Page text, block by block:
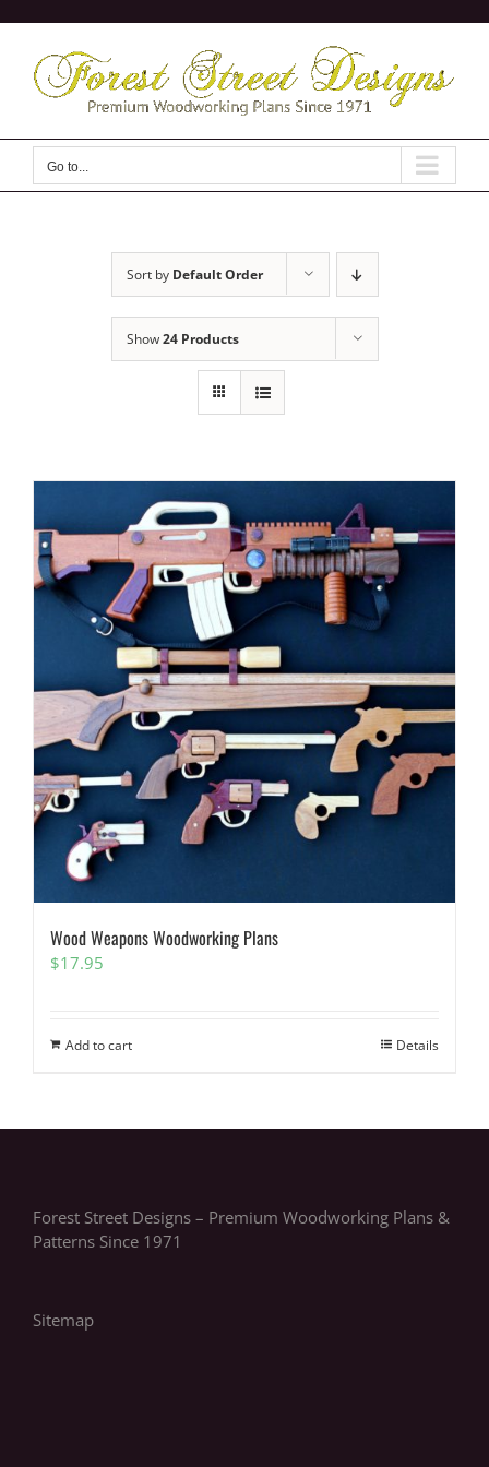
content
Go to...
Sort by Default Order
Show24 Products
Wood Weapons Woodworking Plans
$17.95
Add to cart Details
Forest Street Designs – Premium Woodworking Plans &
Patterns Since 1971
Sitemap